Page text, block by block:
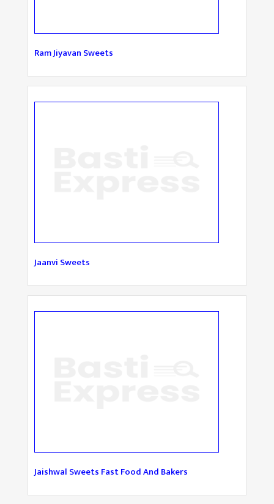
Ram Jiyavan Sweets
Jaanvi Sweets
Jaishwal Sweets Fast Food And Bakers